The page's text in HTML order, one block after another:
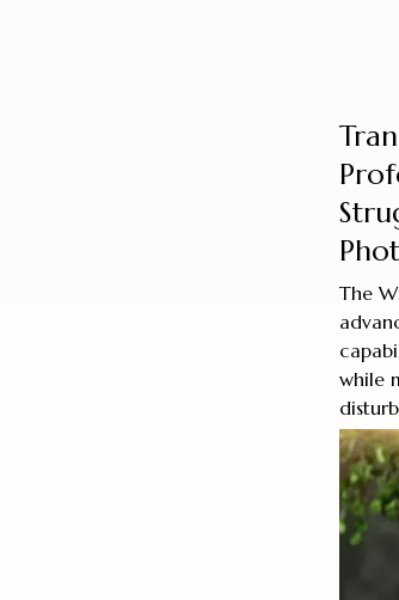
The
while